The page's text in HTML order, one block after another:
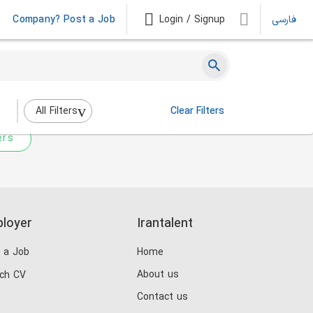
Company? Post a Job Login / Signup فارسی
All Filters Clear Filters
the filters above.
Job
CV
Irantalent
Home
About us
Contact us